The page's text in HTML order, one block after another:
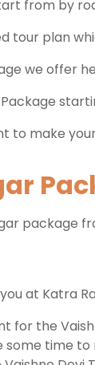
from by
tour plan
we offer
Package
to make
package
at Katra
for the
time